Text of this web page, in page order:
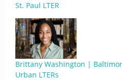
St. Paul LTER
Brittany Washington |
Urban LTERs